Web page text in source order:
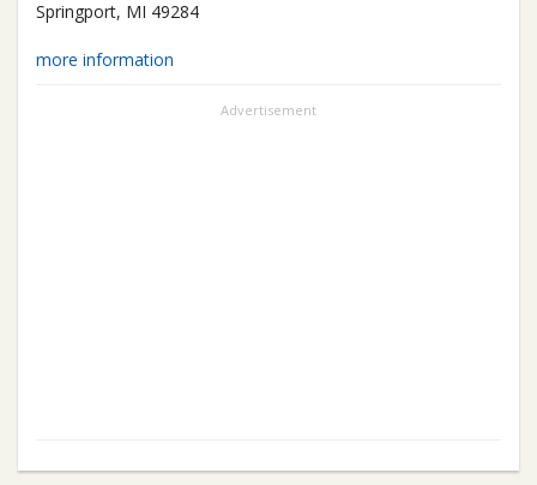
Springport, MI 49284
more information
Advertisement